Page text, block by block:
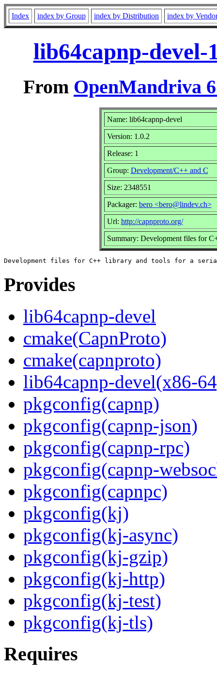
Index index by Group index by Distribution index by
lib64capnp-devel-
From OpenMandriva
Name: lib64capnp-devel
Version: 1.0.2
Release: 1
Group: Development/C++ and C
Size: 2348551
Packager: bero <bero@lindev.ch>
Url: http://capnproto.org/
Summary: Development files for
Provides
lib64capnp-devel
cmake(CapnProto)
cmake(capnproto)
lib64capnp-devel(x86-
pkgconfig(capnp)
pkgconfig(capnp-json)
pkgconfig(capnp-rpc)
pkgconfig(capnp-
pkgconfig(capnpc)
pkgconfig(kj)
pkgconfig(kj-async)
pkgconfig(kj-gzip)
pkgconfig(kj-http)
pkgconfig(kj-test)
pkgconfig(kj-tls)
Requires